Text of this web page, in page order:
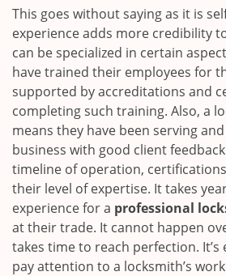
This goes without saying as it is
experience adds more credibility
can be specialized in certain
have trained their employees for
supported by accreditations and
completing such training. Also, a
means they have been serving
business with good client
timeline of operation,
their level of expertise. It takes
experience for a professional
at their trade. It cannot happen
takes time to reach perfection.
pay attention to a locksmith’s